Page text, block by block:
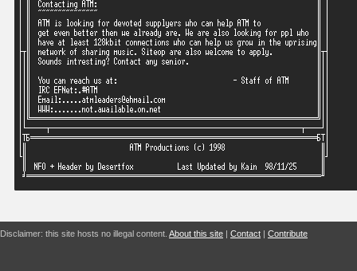
Disclaimer: this site hosts no illegal content. About this site | Contact | Contribute